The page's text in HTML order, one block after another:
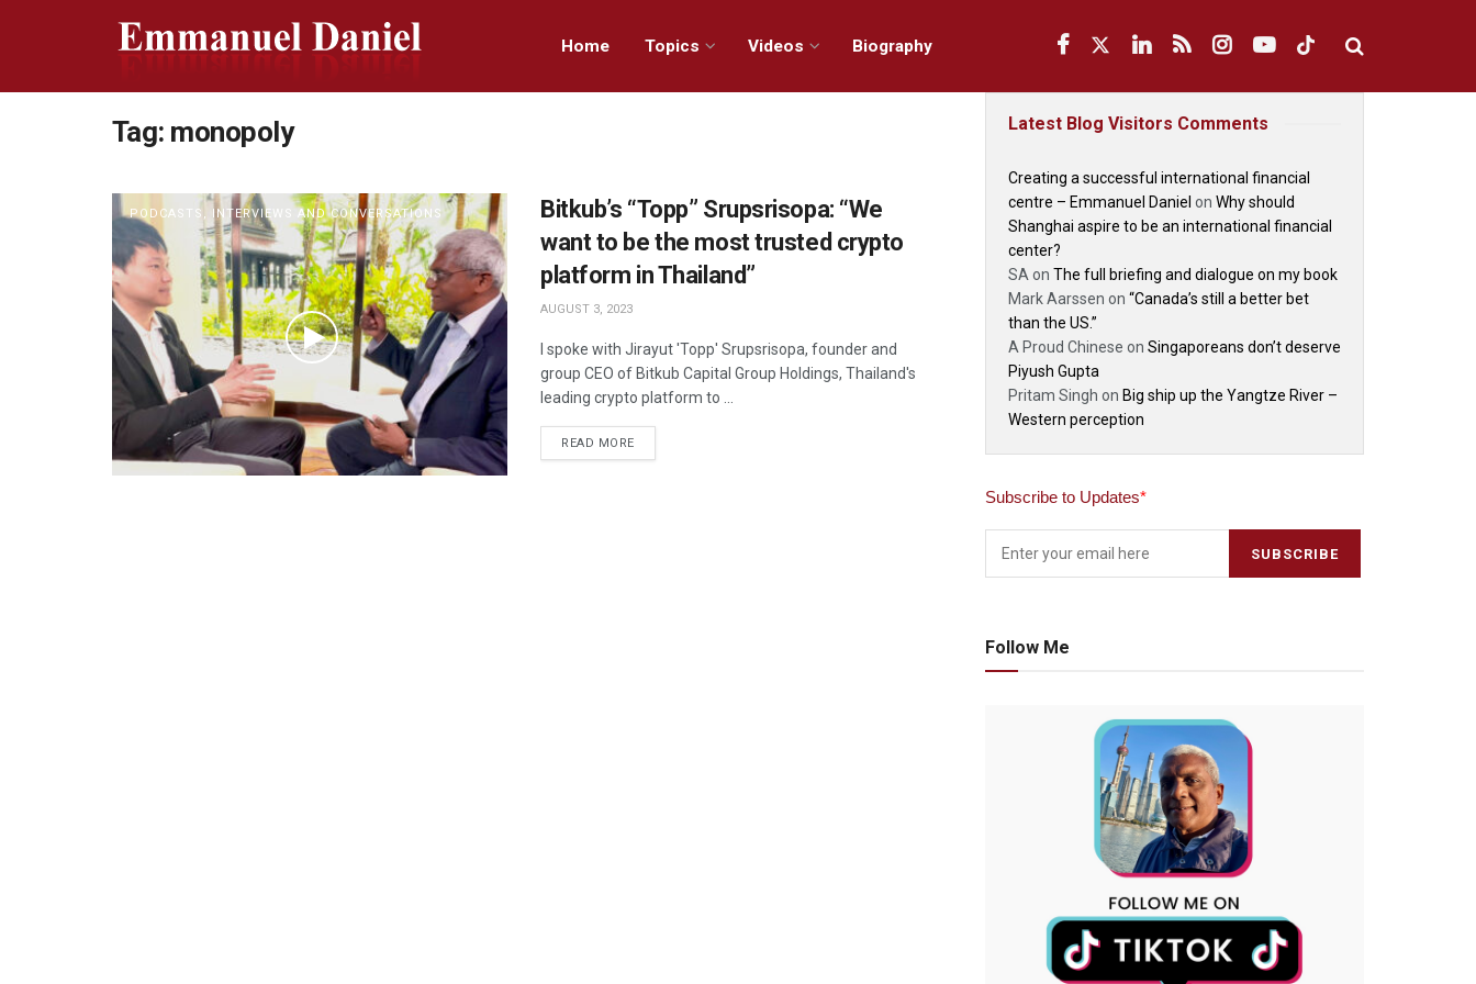
Home Topics Videos Biography
Tag: monopoly
PODCASTS, INTERVIEWS AND CONVERSATIONS
Bitkub’s “Topp” Srupsrisopa: “We
want to be the most trusted crypto
platform in Thailand”
AUGUST 3, 2023
I spoke with Jirayut 'Topp' Srupsrisopa, founder and
group CEO of Bitkub Capital Group Holdings, Thailand's
leading crypto platform to ...
READ MORE
Latest Blog Visitors Comments
Creating a successful international financial
centre – Emmanuel Daniel on Why should
Shanghai aspire to be an international financial
center?
SA on The full briefing and dialogue on my book
Mark Aarssen on “Canada’s still a better bet
than the US.”
A Proud Chinese on Singaporeans don’t deserve
Piyush Gupta
Pritam Singh on Big ship up the Yangtze River –
Western perception
Subscribe to Updates*
Follow Me